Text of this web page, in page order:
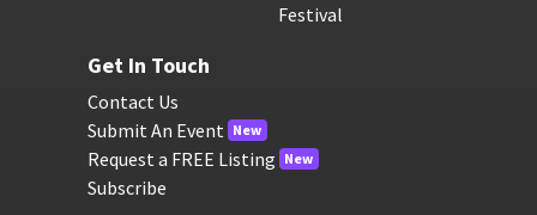
Festival
Get In Touch
Contact Us
Submit An Event New
Request a FREE Listing New
Subscribe